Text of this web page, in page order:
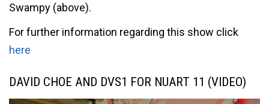
Swampy (above).
For further information regarding this show click
here
DAVID CHOE AND DVS1 FOR NUART 11 (VIDEO)